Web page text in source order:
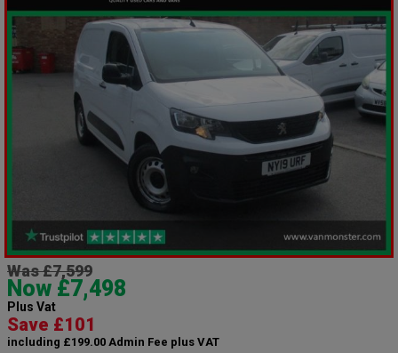
Was £7,599
Now £7,498
Plus Vat
Save £101
including £199.00 Admin Fee plus VAT